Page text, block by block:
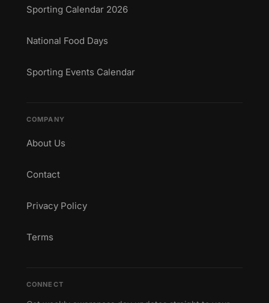
Sporting Calendar 2026
National Food Days
Sporting Events Calendar
COMPANY
About Us
Contact
Privacy Policy
Terms
CONNECT